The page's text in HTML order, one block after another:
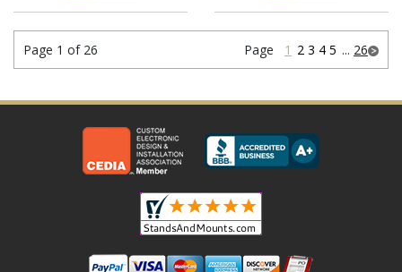
Page 1 of 26 Page 1 2 3 4 5 ... 26